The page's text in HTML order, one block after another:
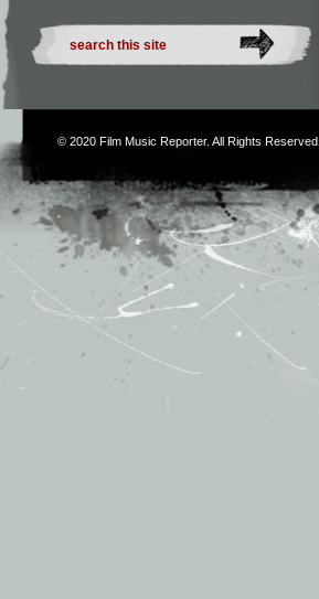
© 2020 Film Music Reporter. All Rights Reserved.